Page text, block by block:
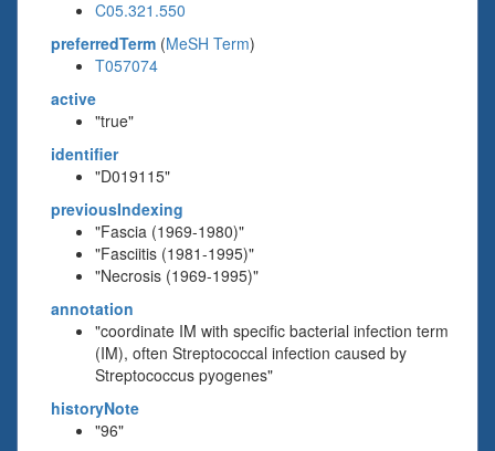
C05.321.550
preferredTerm (MeSH Term)
T057074
active
"true"
identifier
"D019115"
previousIndexing
"Fascia (1969-1980)"
"Fasciitis (1981-1995)"
"Necrosis (1969-1995)"
annotation
"coordinate IM with specific bacterial infection term
(IM), often Streptococcal infection caused by
Streptococcus pyogenes"
historyNote
"96"